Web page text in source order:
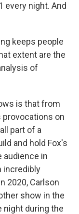
every night. And
keeps people
extent are the
of
is that from
provocations on
part of a
and hold Fox's
audience in
incredibly
2020, Carlson
show in the
night during the